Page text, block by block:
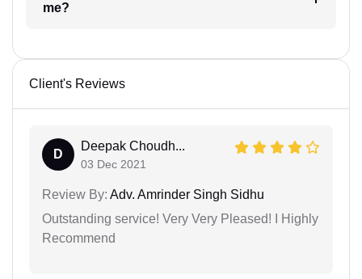
me?
Client's Reviews
D
Deepak Choudh...
03 Dec 2021
Review By: Adv. Amrinder Singh Sidhu
Outstanding service! Very Very Pleased! I Highly
Recommend